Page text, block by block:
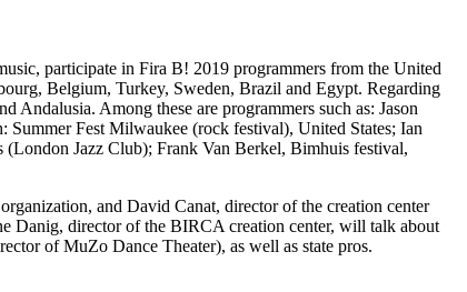
participate in Fira B! 2019 programmers from the United
Belgium, Turkey, Sweden, Brazil and Egypt. Regarding
Andalusia. Among these are programmers such as: Jason
Fest Milwaukee (rock festival), United States; Ian
(London Jazz Club); Frank Van Berkel, Bimhuis festival,
and David Canat, director of the creation center
Danig, director of the BIRCA creation center, will talk about
of MuZo Dance Theater), as well as state pros.